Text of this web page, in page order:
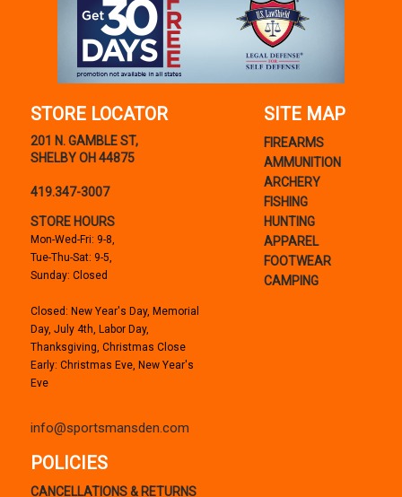
STORE LOCATOR
201 N. GAMBLE ST,
SHELBY OH 44875
419.347-3007
STORE HOURS
Mon-Wed-Fri: 9-8,
Tue-Thu-Sat: 9-5,
Sunday: Closed
Closed: New Year's Day, Memorial
Day, July 4th, Labor Day,
Thanksgiving, Christmas Close
Early: Christmas Eve, New Year's
Eve
info@sportsmansden.com
SITE MAP
FIREARMS
AMMUNITION
ARCHERY
FISHING
HUNTING
APPAREL
FOOTWEAR
CAMPING
POLICIES
CANCELLATIONS & RETURNS